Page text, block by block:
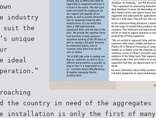
industry
suit the
unique
ideal
country in need of the aggregates
installation is only the first of many